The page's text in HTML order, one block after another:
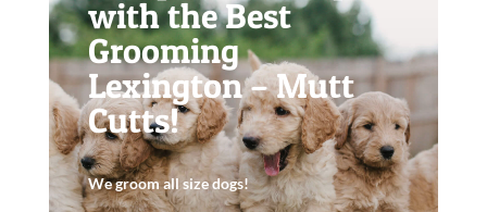
with the Best
Grooming
Lexington – Mutt
Cutts!
We groom all size dogs!